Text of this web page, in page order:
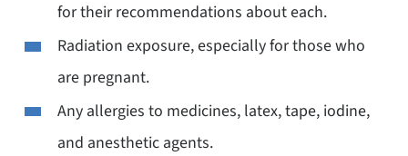
for their recommendations about each.
Radiation exposure, especially for those who
are pregnant.
Any allergies to medicines, latex, tape, iodine,
and anesthetic agents.